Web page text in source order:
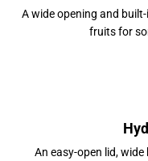
A wide opening and
fruits for
An easy-open lid,